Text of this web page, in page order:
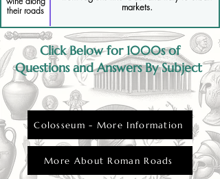
their roads
markets.
Click Below for 1000s of
Questions and Answers By Subject
Colosseum - More Information
More About Roman Roads